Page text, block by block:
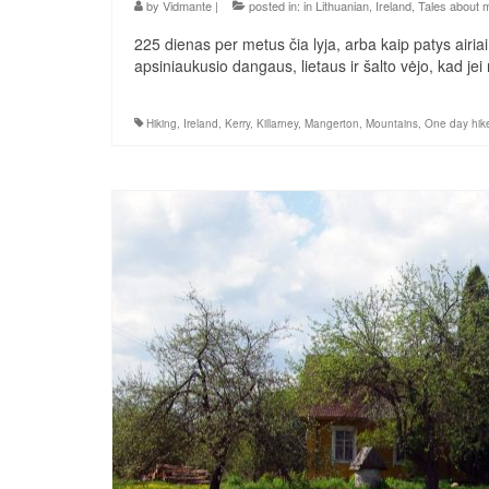
by Vidmante | posted in: in Lithuanian Ireland Tales about
225 dienas per metus čia lyja, arba kaip patys
apsiniaukusio dangaus, lietaus ir šalto vėjo, kad
Hiking Ireland Kerry, Killarney, Mangerton Mountains One day